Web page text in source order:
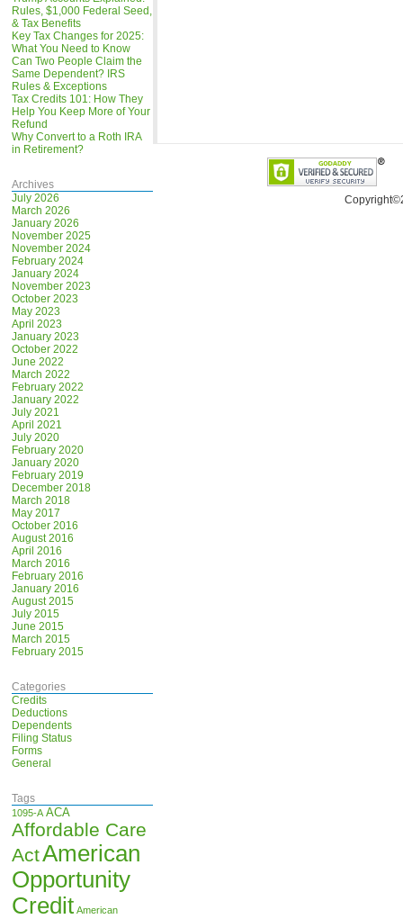
Rules, $1,000 Federal Seed,
& Tax Benefits
Key Tax Changes for 2025:
What You Need to Know
Can Two People Claim the
Same Dependent? IRS
Rules & Exceptions
Tax Credits 101: How They
Help You Keep More of Your
Refund
Why Convert to a Roth IRA
in Retirement?
Archives
July 2026
March 2026
January 2026
November 2025
November 2024
February 2024
January 2024
November 2023
October 2023
May 2023
April 2023
January 2023
October 2022
June 2022
March 2022
February 2022
January 2022
July 2021
April 2021
July 2020
February 2020
January 2020
February 2019
December 2018
March 2018
May 2017
October 2016
August 2016
April 2016
March 2016
February 2016
January 2016
August 2015
July 2015
June 2015
March 2015
February 2015
Categories
Credits
Deductions
Dependents
Filing Status
Forms
General
Tags
1095-A ACA
Affordable Care
ActAmerican
Opportunity
Credit American